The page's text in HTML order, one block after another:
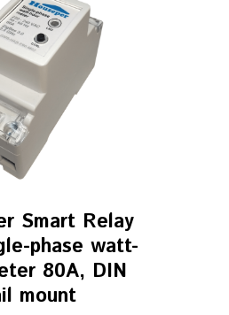
Smart Relay
phase watt-
80A, DIN
mount